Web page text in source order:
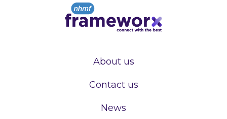
About us
Contact us
News